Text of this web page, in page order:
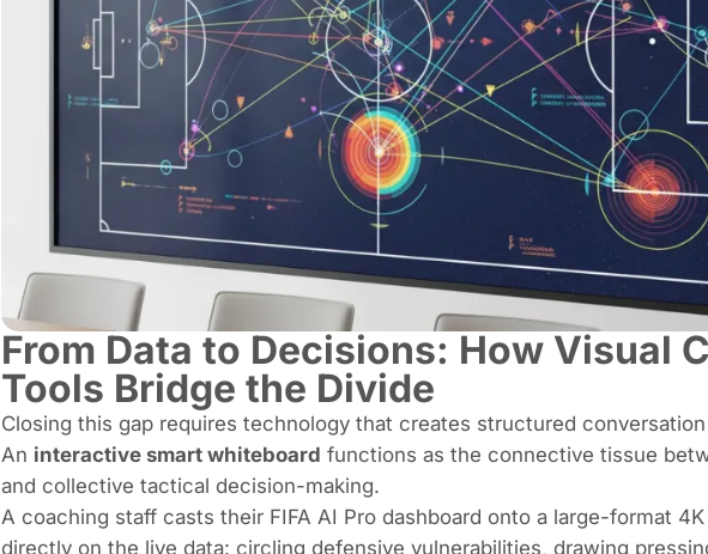
From Data to Decisions: How Visual
Tools Bridge the Divide
Closing this gap requires technology that creates structured
An interactive smart whiteboard functions as the connective tissue
and collective tactical decision-making.
A coaching staff casts their FIFA AI Pro dashboard onto a large-format
directly on the live data: circling defensive vulnerabilities, drawing